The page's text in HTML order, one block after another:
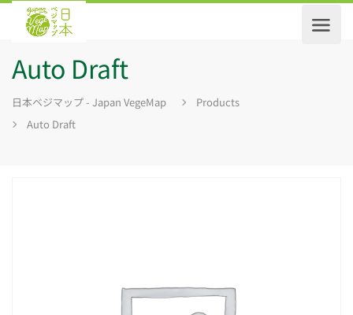
Auto Draft
日本ベジマップ - Japan VegeMap
Products
Auto Draft